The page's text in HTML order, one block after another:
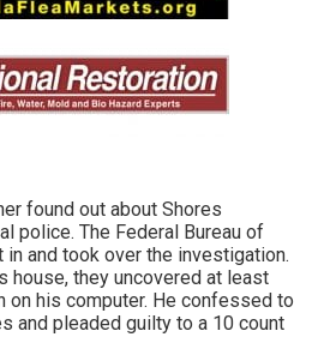
found out about Shores
police. The Federal Bureau of
and took over the investigation.
house, they uncovered at least
on his computer. He confessed to
and pleaded guilty to a 10 count